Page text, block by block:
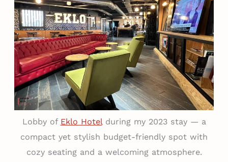
Lobby of Eklo Hotel during my 2023 stay — a
compact yet stylish budget-friendly spot with
cozy seating and a welcoming atmosphere.